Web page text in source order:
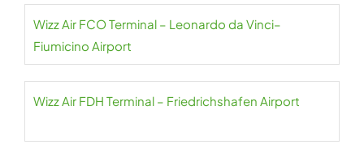
Wizz Air FCO Terminal – Leonardo da Vinci–
Fiumicino Airport
Wizz Air FDH Terminal – Friedrichshafen Airport